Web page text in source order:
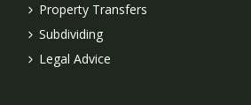
Property Transfers
Subdividing
Legal Advice